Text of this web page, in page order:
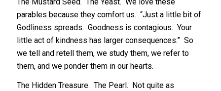
parables because they comfort us. “Just a little bit of
Godliness spreads. Goodness is contagious. Your
little act of kindness has larger consequences.” So
we tell and retell them, we study them, we refer to
them, and we ponder them in our hearts.
The Hidden Treasure. The Pearl. Not quite as